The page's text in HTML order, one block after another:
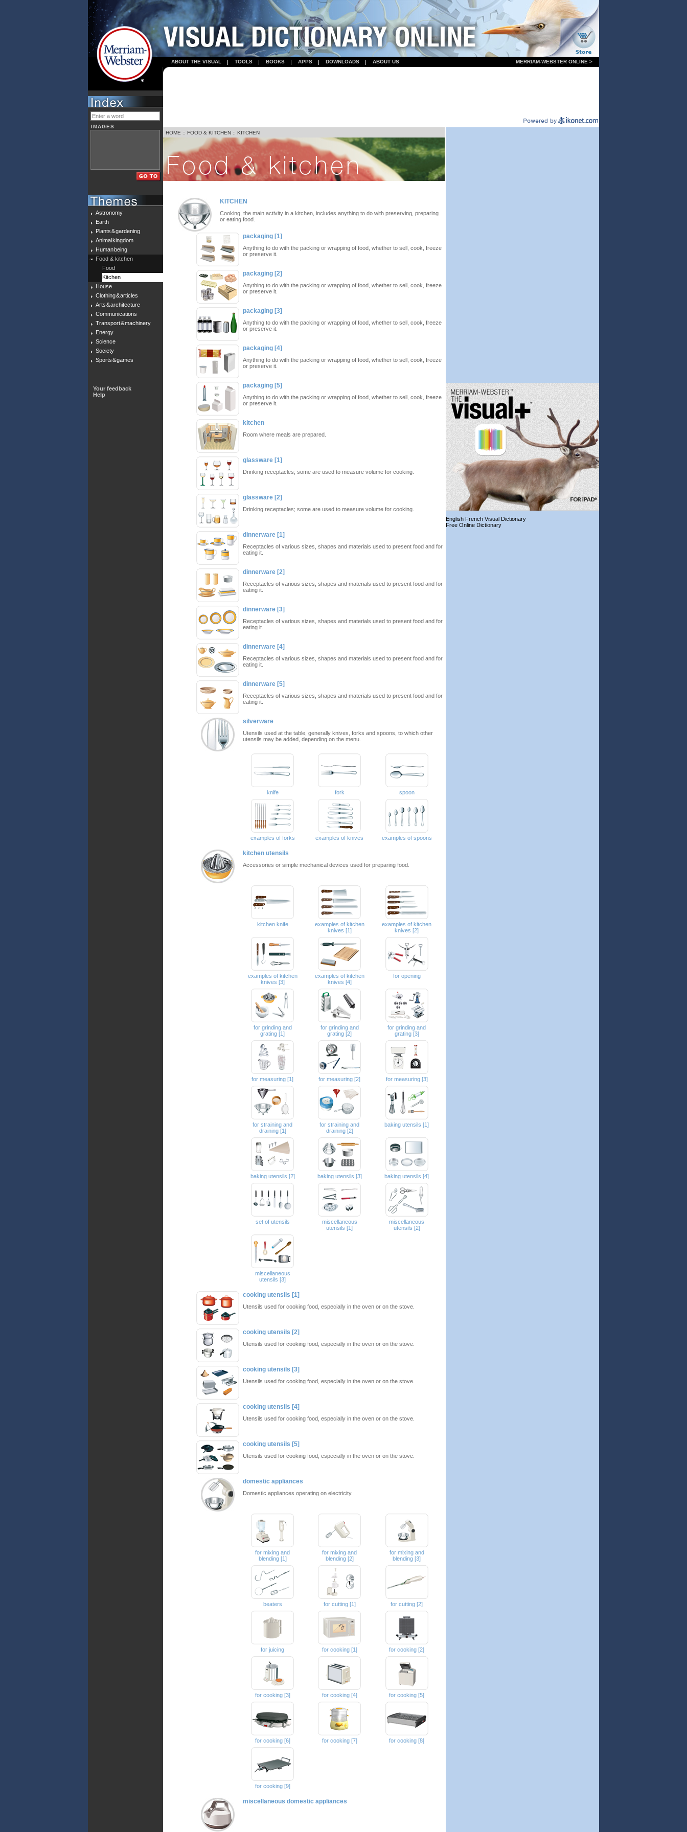
ABOUT THE VISUAL TOOLS BOOKS APPS DOWNLOADS ABOUT US MERRIAM-WEBSTER ONLINE >
IMAGES
Astronomy
Earth
Plants & gardening
Animal kingdom
Human being
Food & kitchen
Food
Kitchen
House
Clothing & articles
Arts & architecture
Communications
Transport & machinery
Energy
Science
Society
Sports & games
Your feedback
Help
HOME :: FOOD & KITCHEN :: KITCHEN
KITCHEN
Cooking, the main activity in a kitchen, includes anything to do with preserving, preparing
or eating food.
packaging [1]
Anything to do with the packing or wrapping of food, whether to sell, cook, freeze
or preserve it.
packaging [2]
Anything to do with the packing or wrapping of food, whether to sell, cook, freeze
or preserve it.
packaging [3]
Anything to do with the packing or wrapping of food, whether to sell, cook, freeze
or preserve it.
packaging [4]
Anything to do with the packing or wrapping of food, whether to sell, cook, freeze
or preserve it.
packaging [5]
Anything to do with the packing or wrapping of food, whether to sell, cook, freeze
or preserve it.
kitchen
Room where meals are prepared.
glassware [1]
Drinking receptacles; some are used to measure volume for cooking.
glassware [2]
Drinking receptacles; some are used to measure volume for cooking.
dinnerware [1]
Receptacles of various sizes, shapes and materials used to present food and for
eating it.
dinnerware [2]
Receptacles of various sizes, shapes and materials used to present food and for
eating it.
dinnerware [3]
Receptacles of various sizes, shapes and materials used to present food and for
eating it.
dinnerware [4]
Receptacles of various sizes, shapes and materials used to present food and for
eating it.
dinnerware [5]
Receptacles of various sizes, shapes and materials used to present food and for
eating it.
silverware
Utensils used at the table, generally knives, forks and spoons, to which other
utensils may be added, depending on the menu.
knife fork spoon
examples of forks examples of knives examples of spoons
kitchen utensils
Accessories or simple mechanical devices used for preparing food.
kitchen knife
examples of kitchen
knives [1]
examples of kitchen
knives [2]
examples of kitchen
knives [3]
examples of kitchen
knives [4]
for opening
for grinding and
grating [1]
for grinding and
grating [2]
for grinding and
grating [3]
for measuring [1] for measuring [2] for measuring [3]
for straining and
draining [1]
for straining and
draining [2]
baking utensils [1]
baking utensils [2] baking utensils [3] baking utensils [4]
set of utensils
miscellaneous
utensils [1]
miscellaneous
utensils [2]
miscellaneous
utensils [3]
cooking utensils [1]
Utensils used for cooking food, especially in the oven or on the stove.
cooking utensils [2]
Utensils used for cooking food, especially in the oven or on the stove.
cooking utensils [3]
Utensils used for cooking food, especially in the oven or on the stove.
cooking utensils [4]
Utensils used for cooking food, especially in the oven or on the stove.
cooking utensils [5]
Utensils used for cooking food, especially in the oven or on the stove.
domestic appliances
Domestic appliances operating on electricity.
for mixing and
blending [1]
for mixing and
blending [2]
for mixing and
blending [3]
beaters for cutting [1] for cutting [2]
for juicing for cooking [1] for cooking [2]
for cooking [3] for cooking [4] for cooking [5]
for cooking [6] for cooking [7] for cooking [8]
for cooking [9]
miscellaneous domestic appliances
English French Visual Dictionary
Free Online Dictionary